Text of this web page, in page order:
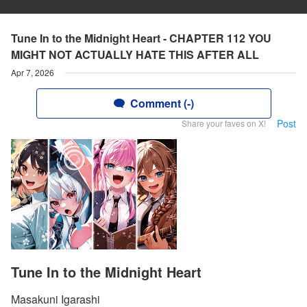
Tune In to the Midnight Heart - CHAPTER 112 YOU
MIGHT NOT ACTUALLY HATE THIS AFTER ALL
Apr 7, 2026
Comment (-)
Share your faves on X! Post
Tune In to the Midnight Heart
Masakuni Igarashi